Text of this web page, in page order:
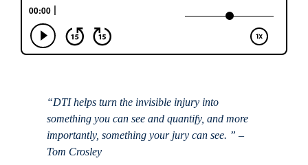
“DTI helps turn the invisible injury into
something you can see and quantify, and more
importantly, something your jury can see. ” –
Tom Crosley